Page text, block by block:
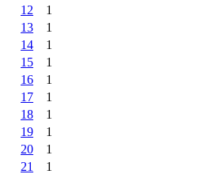
12
1
13
1
14
1
15
1
16
1
17
1
18
1
19
1
20
1
21
1